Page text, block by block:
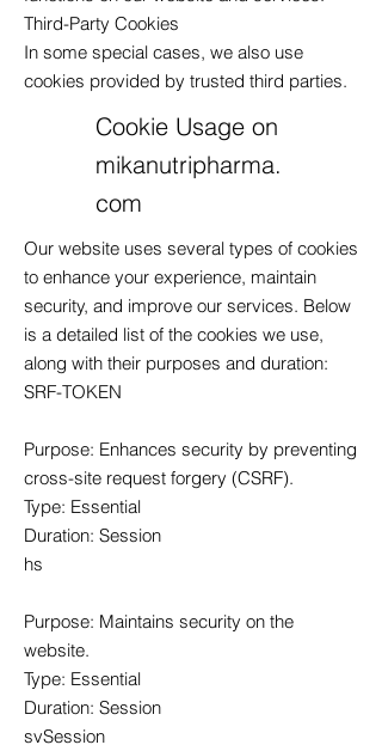
Third-Party Cookies
In some special cases, we also use
cookies provided by trusted third parties.
Cookie Usage on
mikanutripharma.
com
Our website uses several types of cookies
to enhance your experience, maintain
security, and improve our services. Below
is a detailed list of the cookies we use,
along with their purposes and duration:
SRF-TOKEN
Purpose: Enhances security by preventing
cross-site request forgery (CSRF).
Type: Essential
Duration: Session
hs
Purpose: Maintains security on the
website.
Type: Essential
Duration: Session
svSession